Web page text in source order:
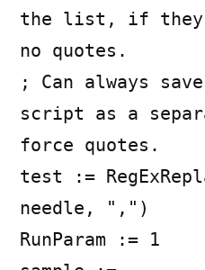
the list, if
no quotes.
; Can always
script as a
force quotes.
test :=
needle, ",")
RunParam := 1